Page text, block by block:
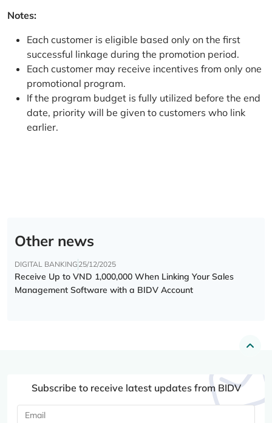
Notes:
Each customer is eligible based only on the first
successful linkage during the promotion period.
Each customer may receive incentives from only one
promotional program.
If the program budget is fully utilized before the end
date, priority will be given to customers who link
earlier.
Other news
DIGITAL BANKING 25/12/2025
Receive Up to VND 1,000,000 When Linking Your Sales
Management Software with a BIDV Account
Subscribe to receive latest updates from BIDV